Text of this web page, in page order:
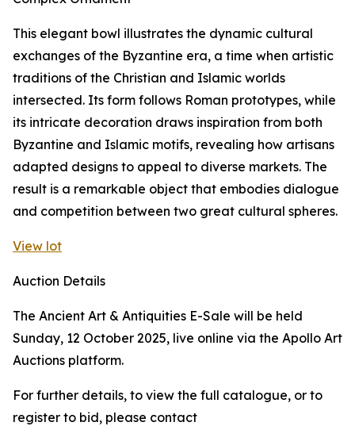
This elegant bowl illustrates the dynamic cultural
exchanges of the Byzantine era, a time when artistic
traditions of the Christian and Islamic worlds
intersected. Its form follows Roman prototypes, while
its intricate decoration draws inspiration from both
Byzantine and Islamic motifs, revealing how artisans
adapted designs to appeal to diverse markets. The
result is a remarkable object that embodies dialogue
and competition between two great cultural spheres.
View lot
Auction Details
The Ancient Art & Antiquities E-Sale will be held
Sunday, 12 October 2025, live online via the Apollo Art
Auctions platform.
For further details, to view the full catalogue, or to
register to bid, please contact